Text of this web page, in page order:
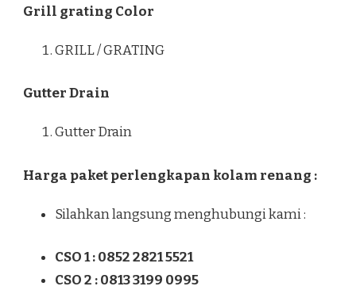
Grill grating Color
GRILL / GRATING
Gutter Drain
Gutter Drain
Harga paket perlengkapan kolam renang :
Silahkan langsung menghubungi kami :
CSO 1 : 0852 2821 5521
CSO 2 : 0813 3199 0995